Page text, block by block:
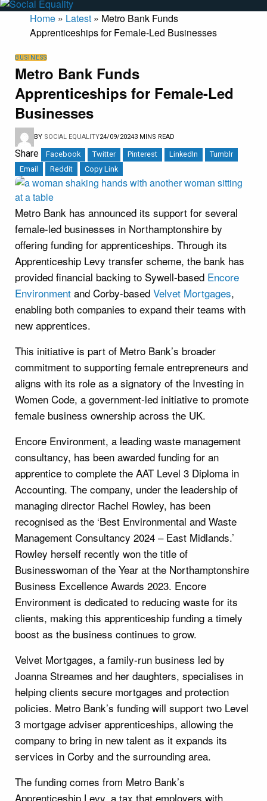
Home » Latest » Metro Bank Funds
Apprenticeships for Female-Led Businesses
BUSINESS
Metro Bank Funds
Apprenticeships for Female-Led
Businesses
BY SOCIAL EQUALITY24/09/20243 MINS READ
Share Facebook Twitter Pinterest LinkedIn
Tumblr
Email
Reddit Copy Link
Metro Bank has announced its support for several
female-led businesses in Northamptonshire by
offering funding for apprenticeships. Through its
Apprenticeship Levy transfer scheme, the bank has
provided financial backing to Sywell-based Encore
Environment and Corby-based Velvet Mortgages,
enabling both companies to expand their teams with
new apprentices.
This initiative is part of Metro Bank’s broader
commitment to supporting female entrepreneurs and
aligns with its role as a signatory of the Investing in
Women Code, a government-led initiative to promote
female business ownership across the UK.
Encore Environment, a leading waste management
consultancy, has been awarded funding for an
apprentice to complete the AAT Level 3 Diploma in
Accounting. The company, under the leadership of
managing director Rachel Rowley, has been
recognised as the ‘Best Environmental and Waste
Management Consultancy 2024 – East Midlands.’
Rowley herself recently won the title of
Businesswoman of the Year at the Northamptonshire
Business Excellence Awards 2023. Encore
Environment is dedicated to reducing waste for its
clients, making this apprenticeship funding a timely
boost as the business continues to grow.
Velvet Mortgages, a family-run business led by
Joanna Streames and her daughters, specialises in
helping clients secure mortgages and protection
policies. Metro Bank’s funding will support two Level
3 mortgage adviser apprenticeships, allowing the
company to bring in new talent as it expands its
services in Corby and the surrounding area.
The funding comes from Metro Bank’s
Apprenticeship Levy, a tax that employers with